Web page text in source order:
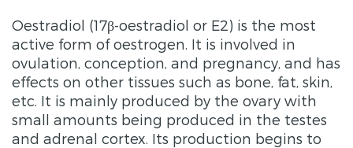
Oestradiol (17β-oestradiol or E2) is the most
active form of oestrogen. It is involved in
ovulation, conception, and pregnancy, and has
effects on other tissues such as bone, fat, skin,
etc. It is mainly produced by the ovary with
small amounts being produced in the testes
and adrenal cortex. Its production begins to